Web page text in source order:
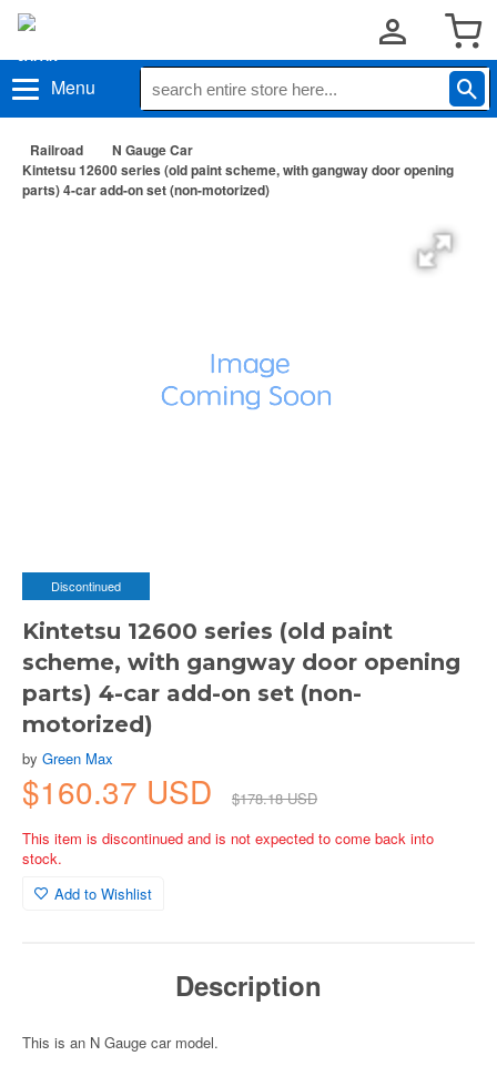
Menu
Railroad
N Gauge Car
Kintetsu 12600 series (old paint scheme, with gangway door opening
parts) 4-car add-on set (non-motorized)
Discontinued
Kintetsu 12600 series (old paint
scheme, with gangway door opening
parts) 4-car add-on set (non-
motorized)
by Green Max
$160.37 USD
$178.18 USD
This item is discontinued and is not expected to come back into
stock.
Add to Wishlist
Description
This is an N Gauge car model.